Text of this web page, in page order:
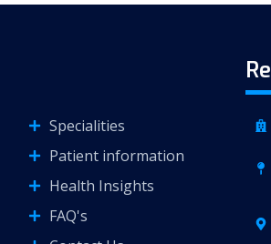
Specialities
Patient information
Health Insights
FAQ's